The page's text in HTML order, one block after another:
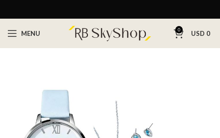
MENU 0 USD 0